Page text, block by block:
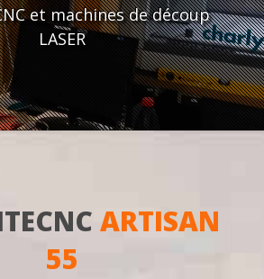
et machines de découp
LASER
ARTISAN
55